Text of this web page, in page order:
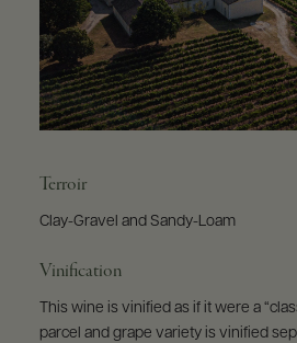
Terroir
Clay-Gravel and Sandy-Loam
Vinification
This wine is vinified as if it were a
parcel and grape variety is vinified